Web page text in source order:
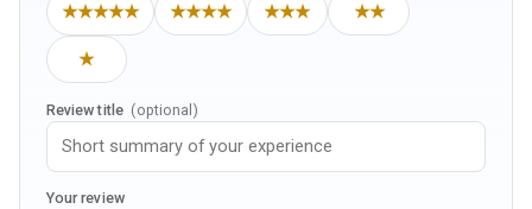
★★★★★ ★★★★ ★★★ ★★
★
Review title (optional)
Your review